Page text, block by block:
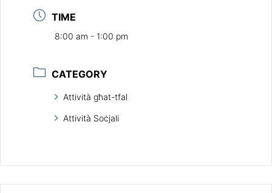
TIME
8:00 am - 1:00 pm
CATEGORY
Attività għat-tfal
Attività Soċjali